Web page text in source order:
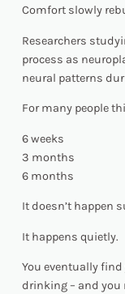
Comfort slowly
Researchers
process as
neural patterns
For many people
6 weeks
3 months
6 months
It doesn’t happen
It happens quietly.
You eventually find
drinking – and you